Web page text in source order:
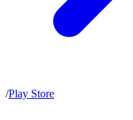
/Play Store